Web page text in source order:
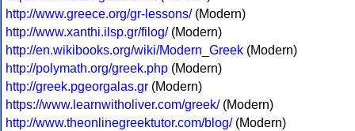
http://www.greece.org/gr-lessons/(Modern)
http://www.xanthi.ilsp.gr/filog/(Modern)
http://en.wikibooks.org/wiki/Modern_Greek (Modern)
http://polymath.org/greek.php (Modern)
http://greek.pgeorgalas.gr (Modern)
https://www.learnwitholiver.com/greek/(Modern)
http://www.theonlinegreektutor.com/blog/(Modern)